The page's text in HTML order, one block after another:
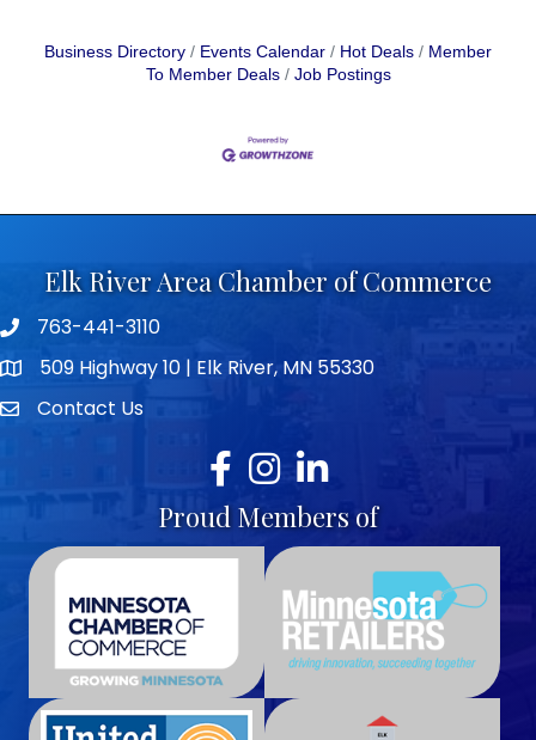
Business Directory Events Calendar Hot Deals
Member
To Member Deals
Job Postings
Elk River Area Chamber of Commerce
Telephone icon
763-441-3110
map icon509 Highway 10 | Elk River, MN 55330
envelope icon
Contact Us
Facebook
Instagram
LinkedIn
Proud Members of